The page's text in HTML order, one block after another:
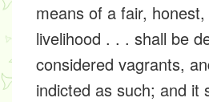
means of a fair,
livelihood . . . shall be
considered vagrants,
indicted as such; and it